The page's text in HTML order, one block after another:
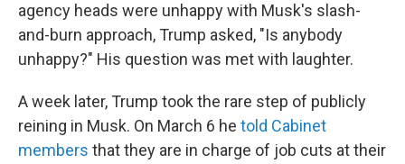
agency heads were unhappy with Musk's slash-
and-burn approach, Trump asked, "Is anybody
unhappy?" His question was met with laughter.
A week later, Trump took the rare step of publicly
reining in Musk. On March 6 he told Cabinet
members that they are in charge of job cuts at their